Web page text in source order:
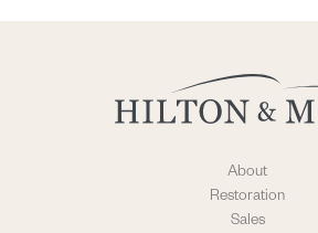
About
Restoration
Sales